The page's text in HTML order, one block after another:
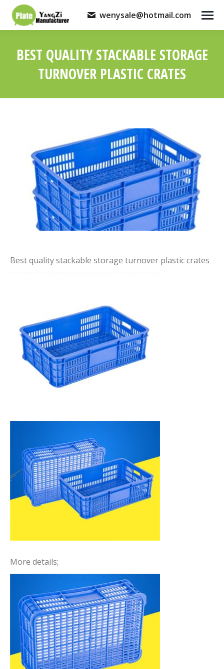
wenysale@hotmail.com
BEST QUALITY STACKABLE STORAGE
TURNOVER PLASTIC CRATES
Best quality stackable storage turnover plastic crates
More details;